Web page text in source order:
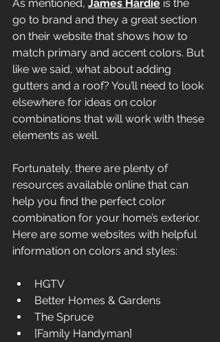
As mentioned, James Hardie is the
go to brand and they a great section
on their website that shows how to
match primary and accent colors. But
like we said, what about adding
gutters and a roof? You’ll need to look
elsewhere for ideas on color
combinations that will work with these
elements as well.
Fortunately, there are plenty of
resources available online that can
help you find the perfect color
combination for your home’s exterior.
Here are some websites with helpful
information on colors and styles:
HGTV
Better Homes & Gardens
The Spruce
[Family Handyman]